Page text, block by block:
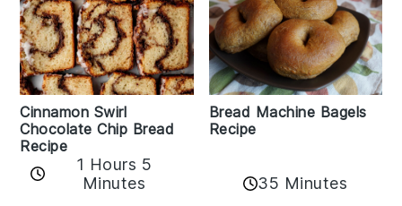
Cinnamon Swirl
Chocolate Chip Bread
Recipe
1 Hours 5
Minutes
Bread Machine Bagels
Recipe
35 Minutes